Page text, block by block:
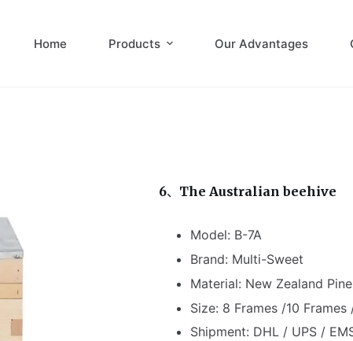
Home Products Our Advantages
6、The Australian beehive
Model: B-7A
Brand: Multi-Sweet
Material: New Zealand Pine
Size: 8 Frames /10
Shipment: DHL / UPS /